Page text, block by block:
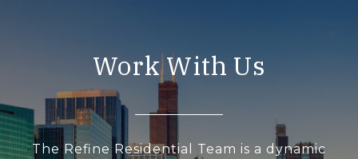
Work With Us
The Refine Residential Team is a dynamic